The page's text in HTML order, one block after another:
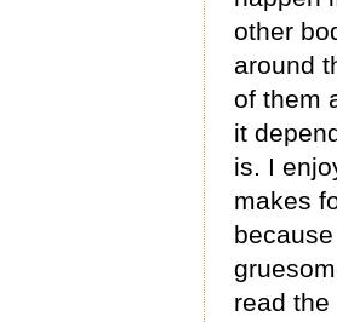
other
around
of them
it
is. I
makes
read